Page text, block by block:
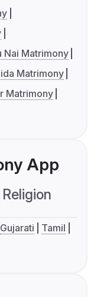
Nai Matrimony
Matrimony
Matrimony
App
Religion
Gujarati
Tamil